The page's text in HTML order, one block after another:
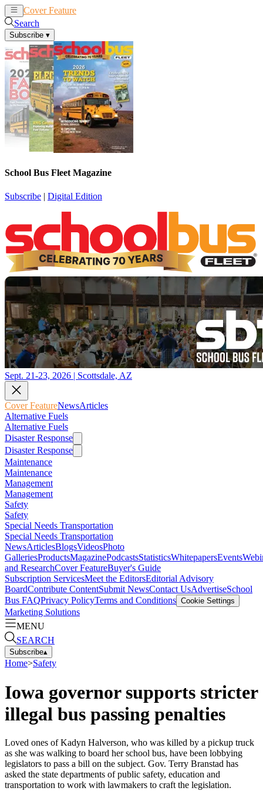
Cover Feature
Search
Subscribe ▾
School Bus Fleet Magazine
Subscribe | Digital Edition
Sept. 21-23, 2026 | Scottsdale, AZ
Cover FeatureNewsArticles
Alternative Fuels
Alternative Fuels
Disaster Response
Disaster Response
Maintenance
Maintenance
Management
Management
Safety
Safety
Special Needs Transportation
Special Needs Transportation
NewsArticlesBlogsVideosPhoto
GalleriesProductsMagazinePodcastsStatisticsWhitepapersEvents
and ResearchCover FeatureBuyer's Guide
Subscription ServicesMeet the EditorsEditorial Advisory
BoardContribute ContentSubmit NewsContact UsAdvertiseSchool
Bus FAQPrivacy PolicyTerms and Conditions Cookie Settings
Marketing Solutions
MENU
SEARCH
Subscribe▴
Home>Safety
Iowa governor supports stricter
illegal bus passing penalties
Loved ones of Kadyn Halverson, who was killed by a pickup truck
as she was walking to board her school bus, have been lobbying
legislators to pass a bill on the subject. Gov. Terry Branstad has
asked the state departments of public safety, education and
transportation to work with lawmakers to craft the legislation.